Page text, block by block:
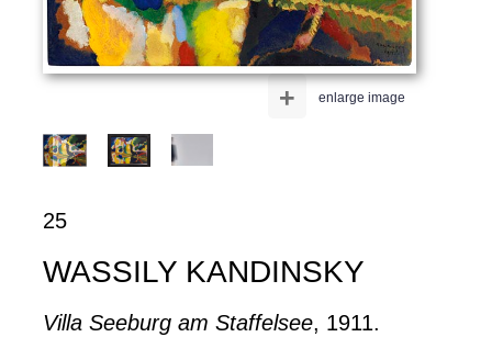
enlarge image
+
25
WASSILY KANDINSKY
Villa Seeburg am Staffelsee, 1911.